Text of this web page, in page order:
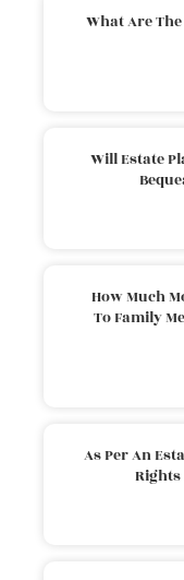
What Are
Will Estate
How Much
To Family
As Per An
Rights